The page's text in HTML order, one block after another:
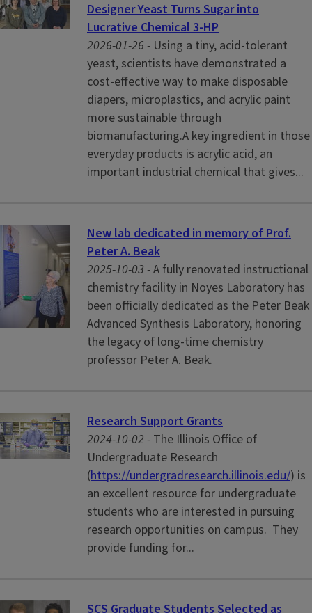
Designer Yeast Turns Sugar into
Lucrative Chemical 3-HP
2026-01-26 - Using a tiny, acid-tolerant
yeast, scientists have demonstrated a
cost-effective way to make disposable
diapers, microplastics, and acrylic paint
more sustainable through
biomanufacturing.A key ingredient in those
everyday products is acrylic acid, an
important industrial chemical that gives...
New lab dedicated in memory of Prof.
Peter A. Beak
2025-10-03 -A fully renovated instructional
chemistry facility in Noyes Laboratory has
been officially dedicated as the Peter Beak
Advanced Synthesis Laboratory, honoring
the legacy of long-time chemistry
professor Peter A. Beak.
Research Support Grants
2024-10-02 - The Illinois Office of
Undergraduate Research
(https://undergradresearch.illinois.edu/) is
an excellent resource for undergraduate
students who are interested in pursuing
research opportunities on campus. They
provide funding for...
SCS Graduate Students Selected as